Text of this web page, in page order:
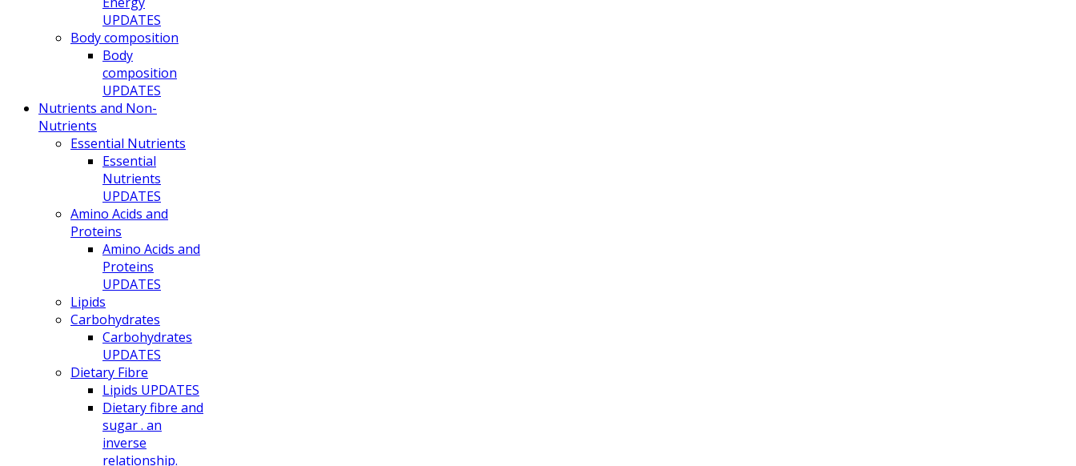
UPDATES
Body composition
Body
composition
UPDATES
Nutrients and Non-
Nutrients
Essential Nutrients
Essential
Nutrients
UPDATES
Amino Acids and
Proteins
Amino Acids and
Proteins
UPDATES
Lipids
Carbohydrates
Carbohydrates
UPDATES
Dietary Fibre
Lipids UPDATES
Dietary fibre and
sugar . an
inverse
relationship.